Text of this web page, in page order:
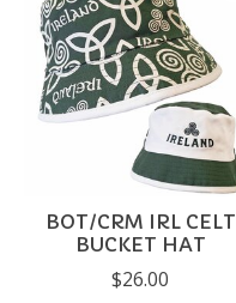
BOT/CRM IRL CELT
BUCKET HAT
$26.00